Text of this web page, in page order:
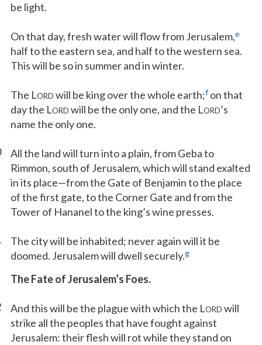
be light.
On that day, fresh water will flow from Jerusalem,e
half to the eastern sea, and half to the western sea.
This will be so in summer and in winter.
The LORD will be king over the whole earth;f on that
day the LORD will be the only one, and the LORD’s
name the only one.
All the land will turn into a plain, from Geba to
Rimmon, south of Jerusalem, which will stand exalted
in its place—from the Gate of Benjamin to the place
of the first gate, to the Corner Gate and from the
Tower of Hananel to the king’s wine presses.
The city will be inhabited; never again will it be
doomed. Jerusalem will dwell securely.g
The Fate of Jerusalem’s Foes.
And this will be the plague with which the LORD will
strike all the peoples that have fought against
Jerusalem: their flesh will rot while they stand on